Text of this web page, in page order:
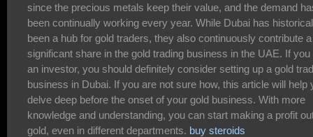
since the precious metals keep their value, and the demand
been continually working every year. While Dubai has
been a hub for gold traders, they also continuously contribute a
significant share in the gold trading business in the UAE. If you
an investor, you should definitely consider setting up a gold
business in Dubai. If you are not sure how, this article will help
delve deep before the onset of your gold business. With more
knowledge and understanding, you can start making a profit
gold, even in different departments. buy steroids